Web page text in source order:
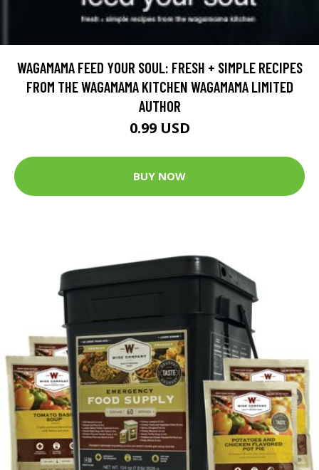
WAGAMAMA FEED YOUR SOUL: FRESH + SIMPLE RECIPES
FROM THE WAGAMAMA KITCHEN WAGAMAMA LIMITED
AUTHOR
0.99 USD
BUY NOW